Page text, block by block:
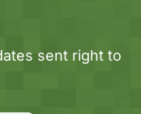
sent right to